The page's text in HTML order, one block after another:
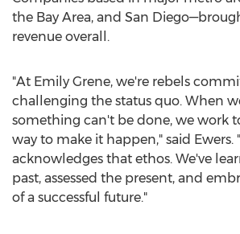
the Bay Area, and San
revenue overall.
"At Emily Grene, we're rebels
challenging the status quo. When
something can't be done, we work
way to make it happen," said Ewers.
acknowledges that ethos. We've
past, assessed the present, and
of a successful future."